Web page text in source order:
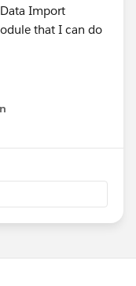
Import
that I can do